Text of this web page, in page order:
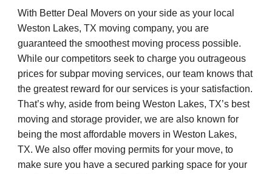
With Better Deal Movers on your side as your local
Weston Lakes, TX moving company, you are
guaranteed the smoothest moving process possible.
While our competitors seek to charge you outrageous
prices for subpar moving services, our team knows that
the greatest reward for our services is your satisfaction.
That’s why, aside from being Weston Lakes, TX’s best
moving and storage provider, we are also known for
being the most affordable movers in Weston Lakes,
TX. We also offer moving permits for your move, to
make sure you have a secured parking space for your